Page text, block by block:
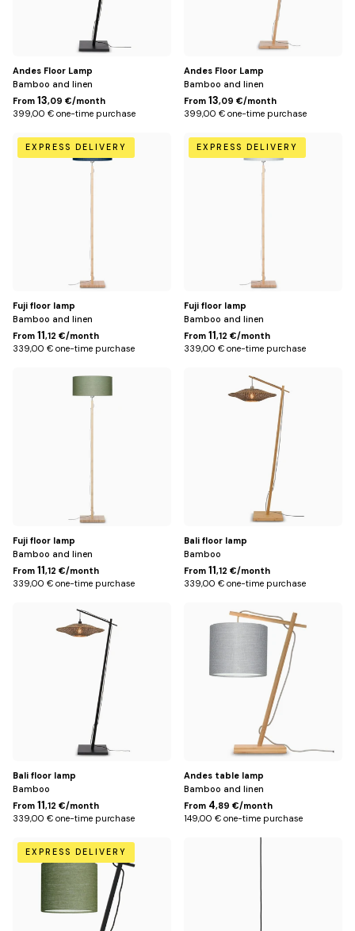
Andes Floor Lamp
Bamboo and linen
From 13,09 €/month
399,00 € one-time purchase
Andes Floor Lamp
Bamboo and linen
From 13,09 €/month
399,00 € one-time purchase
BlueEXPRESS DELIVERY
Fuji floor lamp
Bamboo and linen
From 11,12 €/month
339,00 € one-time purchase
White
EXPRESS DELIVERY
Fuji floor lamp
Bamboo and linen
From 11,12 €/month
339,00 € one-time purchase
Fuji floor lamp
Bamboo and linen
From 11,12 €/month
339,00 € one-time purchase
Bali floor lamp
Bamboo
From 11,12 €/month
339,00 € one-time purchase
Bali floor lamp
Bamboo
From 11,12 €/month
339,00 € one-time purchase
Andes table lamp
Bamboo and linen
From 4,89 €/month
149,00 € one-time purchase
Green
EXPRESS DELIVERY